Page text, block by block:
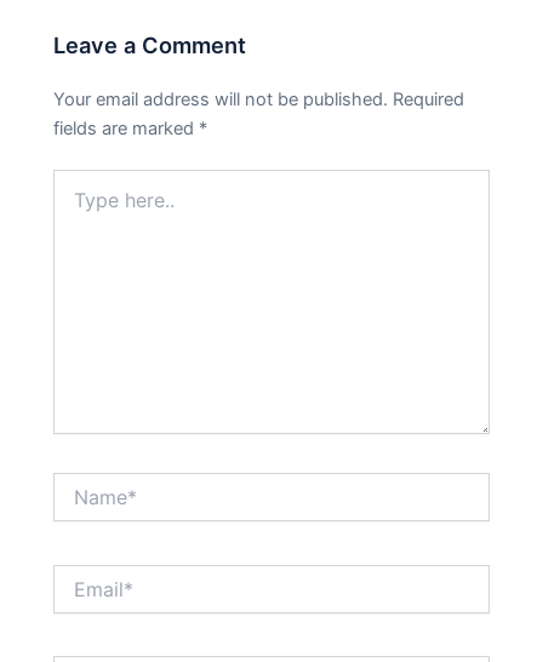
Leave a Comment
Your email address will not be published. Required
fields are marked *
here..